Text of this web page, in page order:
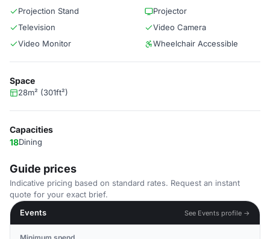
Projection Stand
Projector
Television
Video Camera
Video Monitor
Wheelchair Accessible
Space
28m² (301ft²)
Capacities
18Dining
Guide prices
Indicative pricing based on standard rates. Request an instant
quote for your exact brief.
Events
See Events profile →